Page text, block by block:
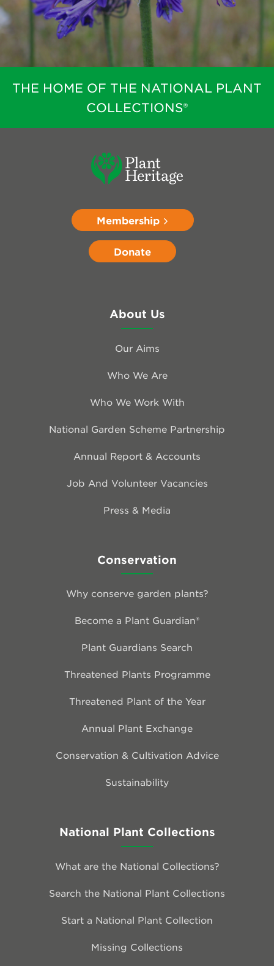
THE HOME OF THE NATIONAL PLANT
COLLECTIONS®
Membership
Donate
About Us
Our Aims
Who We Are
Who We Work With
National Garden Scheme Partnership
Annual Report & Accounts
Job And Volunteer Vacancies
Press & Media
Conservation
Why conserve garden plants?
Become a Plant Guardian®
Plant Guardians Search
Threatened Plants Programme
Threatened Plant of the Year
Annual Plant Exchange
Conservation & Cultivation Advice
Sustainability
National Plant Collections
What are the National Collections?
Search the National Plant Collections
Start a National Plant Collection
Missing Collections